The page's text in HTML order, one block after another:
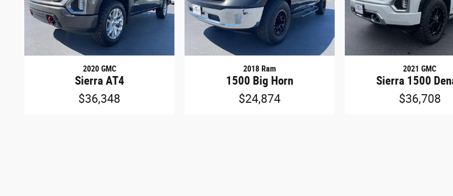
2020 GMC
Sierra AT4
$36,348
2018 Ram
1500 Big Horn
$24,874
2021 GMC
Sierra 1500
$36,708